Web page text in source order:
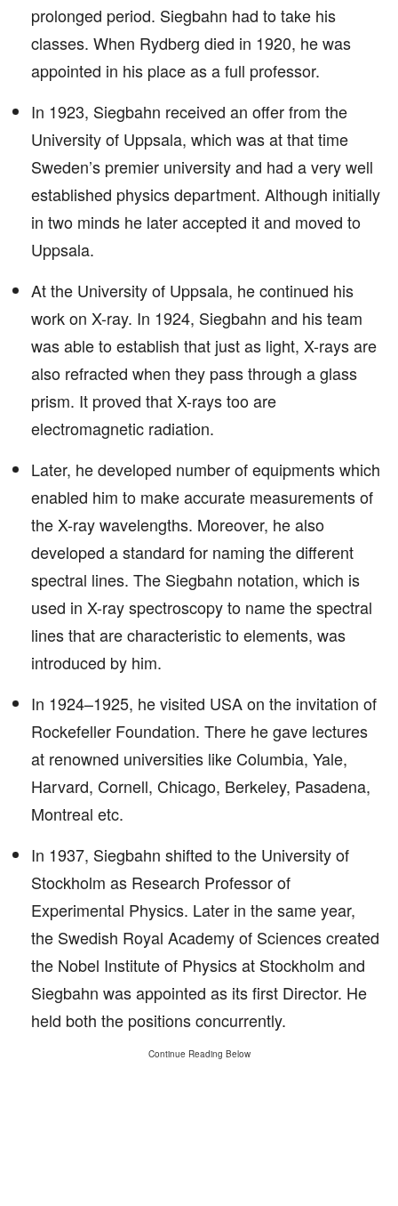
prolonged period. Siegbahn had to take his
classes. When Rydberg died in 1920, he was
appointed in his place as a full professor.
In 1923, Siegbahn received an offer from the
University of Uppsala, which was at that time
Sweden’s premier university and had a very well
established physics department. Although initially
in two minds he later accepted it and moved to
Uppsala.
At the University of Uppsala, he continued his
work on X-ray. In 1924, Siegbahn and his team
was able to establish that just as light, X-rays are
also refracted when they pass through a glass
prism. It proved that X-rays too are
electromagnetic radiation.
Later, he developed number of equipments which
enabled him to make accurate measurements of
the X-ray wavelengths. Moreover, he also
developed a standard for naming the different
spectral lines. The Siegbahn notation, which is
used in X-ray spectroscopy to name the spectral
lines that are characteristic to elements, was
introduced by him.
In 1924–1925, he visited USA on the invitation of
Rockefeller Foundation. There he gave lectures
at renowned universities like Columbia, Yale,
Harvard, Cornell, Chicago, Berkeley, Pasadena,
Montreal etc.
In 1937, Siegbahn shifted to the University of
Stockholm as Research Professor of
Experimental Physics. Later in the same year,
the Swedish Royal Academy of Sciences created
the Nobel Institute of Physics at Stockholm and
Siegbahn was appointed as its first Director. He
held both the positions concurrently.
Continue Reading Below